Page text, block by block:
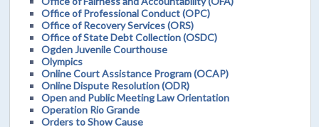
Office of Professional Conduct (OPC)
Office of Recovery Services (ORS)
Office of State Debt Collection (OSDC)
Ogden Juvenile Courthouse
Olympics
Online Court Assistance Program (OCAP)
Online Dispute Resolution (ODR)
Open and Public Meeting Law Orientation
Operation Rio Grande
Orders to Show Cause